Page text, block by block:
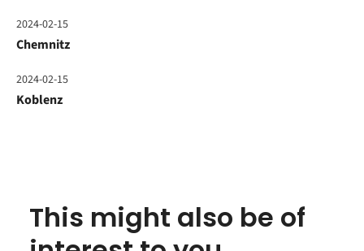
2024-02-15
Chemnitz
2024-02-15
Koblenz
This might also be of